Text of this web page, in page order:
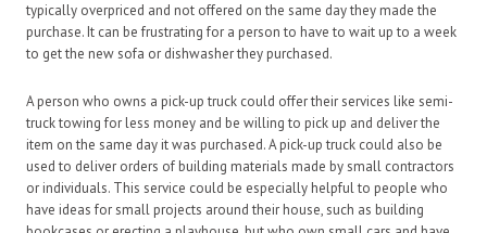
typically overpriced and not offered on the same day they made the
purchase. It can be frustrating for a person to have to wait up to a week
to get the new sofa or dishwasher they purchased.
A person who owns a pick-up truck could offer their services like semi-
truck towing for less money and be willing to pick up and deliver the
item on the same day it was purchased. A pick-up truck could also be
used to deliver orders of building materials made by small contractors
or individuals. This service could be especially helpful to people who
have ideas for small projects around their house, such as building